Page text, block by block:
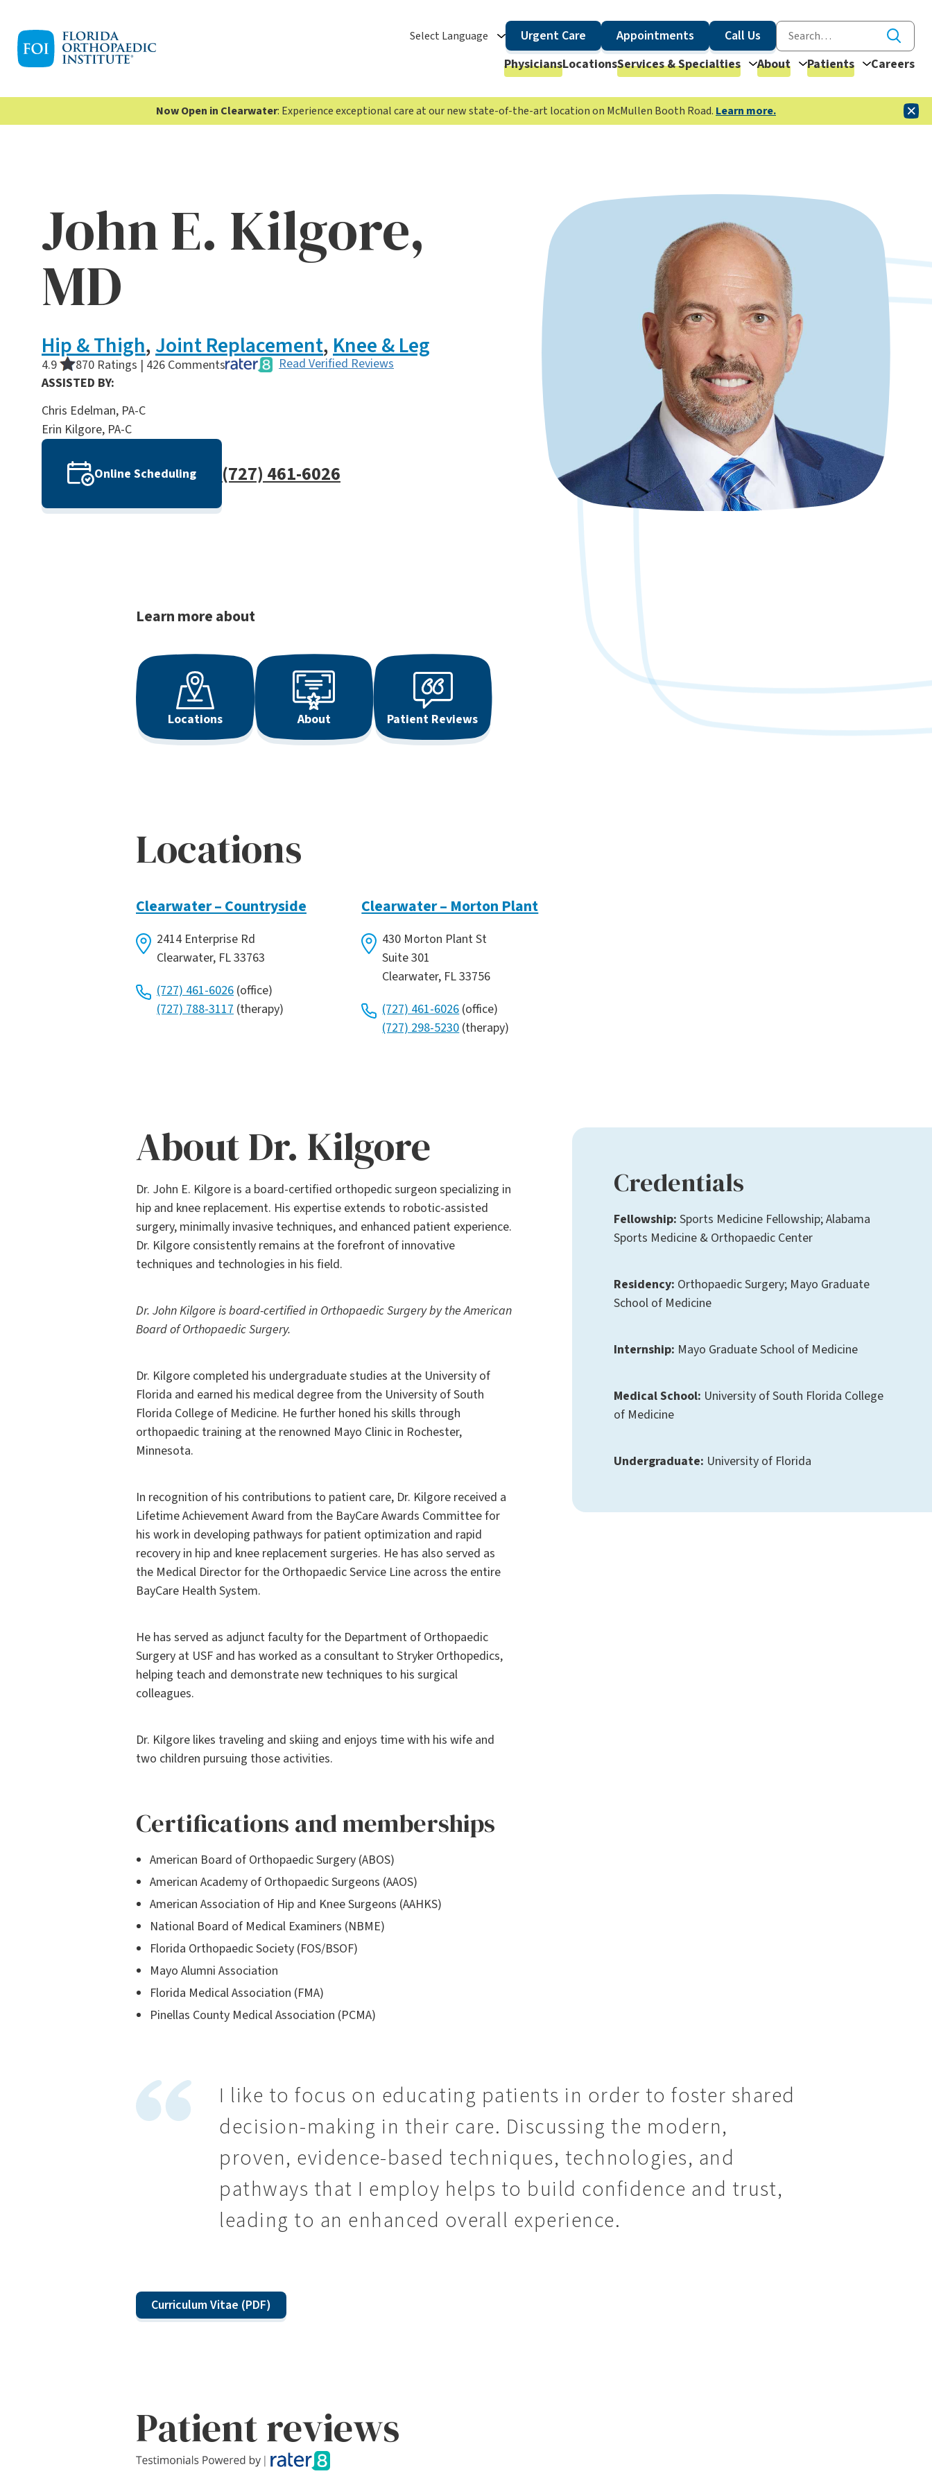
Select Language Urgent Care Appointments
Call Us
PhysiciansLocationsServices & Specialties About Patients Careers
Now Open in Clearwater: Experience exceptional care at our new state-of-the-art location on McMullen Booth Road. Learn more.
John E. Kilgore,
MD
Hip & Thigh,Joint Replacement,Knee & Leg
4.9 870 Ratings | 426 Comments
Read Verified Reviews
ASSISTED BY:
Chris Edelman, PA-C
Erin Kilgore, PA-C
Online Scheduling (727) 461-6026
Learn more about
Locations About Patient Reviews
Locations
Clearwater – Countryside
2414 Enterprise Rd
Clearwater, FL 33763
(727) 461-6026 (office)
(727) 788-3117 (therapy)
Clearwater – Morton Plant
430 Morton Plant St
Suite 301
Clearwater, FL 33756
(727) 461-6026(office)
(727) 298-5230(therapy)
About Dr. Kilgore
Dr. John E. Kilgore is a board-certified orthopedic surgeon specializing in
hip and knee replacement. His expertise extends to robotic-assisted
surgery, minimally invasive techniques, and enhanced patient experience.
Dr. Kilgore consistently remains at the forefront of innovative
techniques and technologies in his field.
Dr. John Kilgore is board-certified in Orthopaedic Surgery by the American
Board of Orthopaedic Surgery.
Dr. Kilgore completed his undergraduate studies at the University of
Florida and earned his medical degree from the University of South
Florida College of Medicine. He further honed his skills through
orthopaedic training at the renowned Mayo Clinic in Rochester,
Minnesota.
In recognition of his contributions to patient care, Dr. Kilgore received a
Lifetime Achievement Award from the BayCare Awards Committee for
his work in developing pathways for patient optimization and rapid
recovery in hip and knee replacement surgeries. He has also served as
the Medical Director for the Orthopaedic Service Line across the entire
BayCare Health System.
He has served as adjunct faculty for the Department of Orthopaedic
Surgery at USF and has worked as a consultant to Stryker Orthopedics,
helping teach and demonstrate new techniques to his surgical
colleagues.
Dr. Kilgore likes traveling and skiing and enjoys time with his wife and
two children pursuing those activities.
Certifications and memberships
American Board of Orthopaedic Surgery (ABOS)
American Academy of Orthopaedic Surgeons (AAOS)
American Association of Hip and Knee Surgeons (AAHKS)
National Board of Medical Examiners (NBME)
Florida Orthopaedic Society (FOS/BSOF)
Mayo Alumni Association
Florida Medical Association (FMA)
Pinellas County Medical Association (PCMA)
Credentials
Fellowship: Sports Medicine Fellowship; Alabama
Sports Medicine & Orthopaedic Center
Residency: Orthopaedic Surgery; Mayo Graduate
School of Medicine
Internship: Mayo Graduate School of Medicine
Medical School: University of South Florida College
of Medicine
Undergraduate: University of Florida
I like to focus on educating patients in order to foster shared
decision-making in their care. Discussing the modern,
proven, evidence-based techniques, technologies, and
pathways that I employ helps to build confidence and trust,
leading to an enhanced overall experience.
Curriculum Vitae (PDF)
Patient reviews